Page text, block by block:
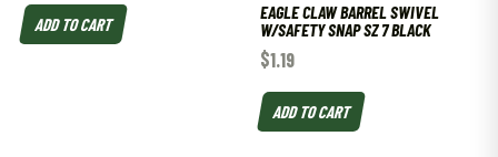
ADD TO CART
EAGLE CLAW BARREL SWIVEL
W/SAFETY SNAP SZ 7 BLACK
$1.19
ADD TO CART